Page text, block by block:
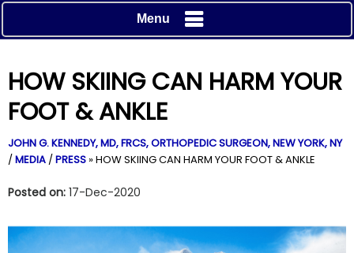
Menu
HOW SKIING CAN HARM YOUR
FOOT & ANKLE
JOHN G. KENNEDY, MD, FRCS,ORTHOPEDIC SURGEON, NEW YORK, NY
/MEDIA /PRESS »HOW SKIING CAN HARM YOUR FOOT & ANKLE
Posted on: 17-Dec-2020